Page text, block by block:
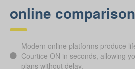
online
Modern online platforms produce
Courtice ON in seconds, allowing
plans without delay.